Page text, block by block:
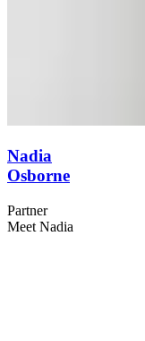
Nadia
Osborne
Partner
Meet Nadia